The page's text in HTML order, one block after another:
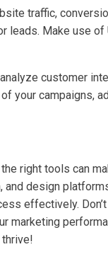
traffic,
leads. Make use
customer
your campaigns,
right tools can
design
effectively.
marketing